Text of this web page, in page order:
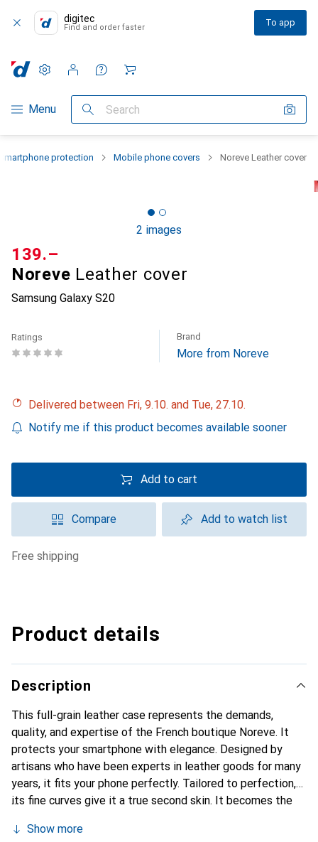
digitec
Find and order faster To app
Category Navigation
Menu Search
Settings
Customer account
Comparison lists
Watch lists
Cart
protection Mobile phone covers Noreve Leather cover
2 images
Noreve Leather cover
Samsung Galaxy S20
CHF
139.–
Ratings Brand
More from Noreve
Delivered between Fri, 9.10. and Tue, 27.10.
Notify me if this product becomes available sooner
Add to cart
Compare Add to watch list
free shipping
Product details
Description
This full-grain leather case represents the demands,
quality, and expertise of the French boutique Noreve. It
protects your smartphone with elegance. Designed by
artisans who have been experts in leather goods for many
years, it fits your phone perfectly. Tailored to perfection,
its fine curves give it a true second skin. It becomes the
Internationally recognized for its high-quality products,
Show more